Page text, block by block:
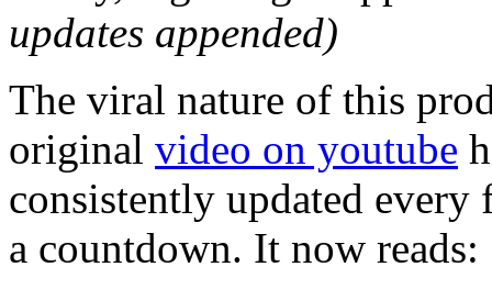
updates appended)
The viral nature of this
original video on youtube
consistently updated
a countdown. It now reads: